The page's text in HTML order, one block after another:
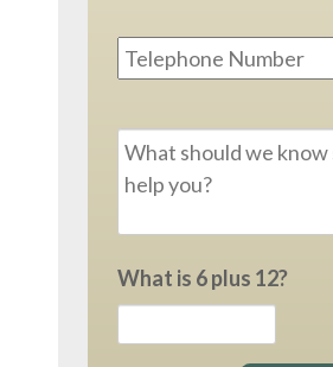
What is 6 plus 12?